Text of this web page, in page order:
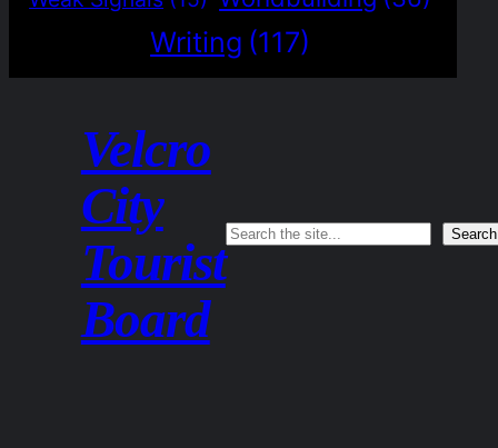
Writing (117)
Velcro
City
Tourist
Board
Search Search